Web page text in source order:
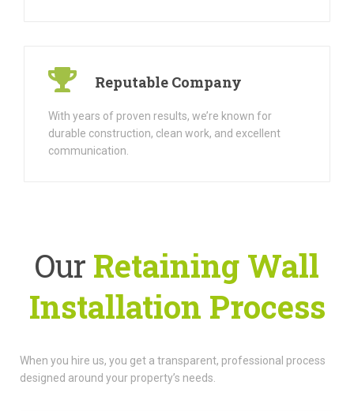
Reputable Company
With years of proven results, we’re known for
durable construction, clean work, and excellent
communication.
Our Retaining Wall
Installation Process
When you hire us, you get a transparent, professional process
designed around your property’s needs.